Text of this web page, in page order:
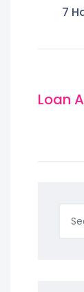
7
Loan